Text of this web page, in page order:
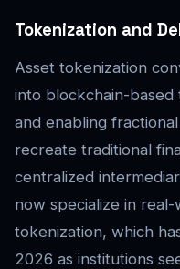
Tokenization and
Asset tokenization
into blockchain-based
and enabling
recreate traditional
centralized
now specialize in real-
tokenization, which
2026 as institutions